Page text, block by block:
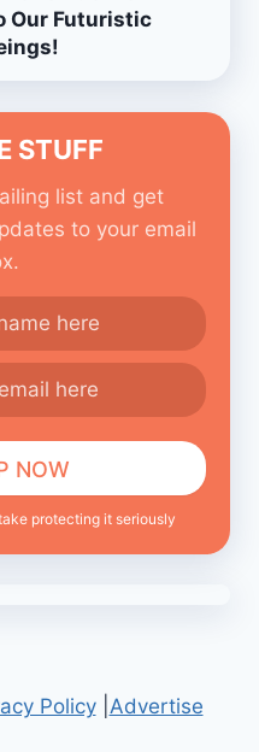
Our Futuristic
STUFF
list and get
to your email
protecting it seriously
Policy| Advertise